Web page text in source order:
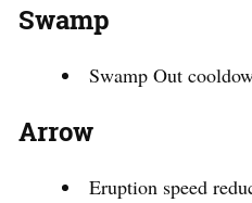
Swamp
Swamp Out
Arrow
Eruption speed